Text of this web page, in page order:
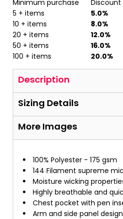
Minimum purchase
Discount
5 + items
5.0%
10 + items
8.0%
20 + items
12.0%
50 + items
16.0%
100 + items
20.0%
Description
Sizing Details
More Images
100% Polyester - 175 gsm
144 Filament supreme
Moisture wicking
Highly breathable and
Chest pocket with pen
Arm and side panel